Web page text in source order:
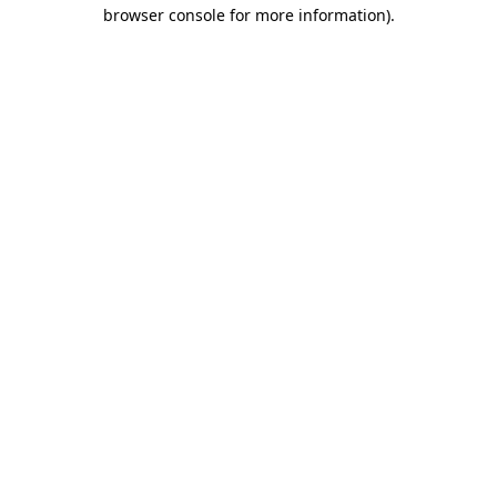
browser console for more information).